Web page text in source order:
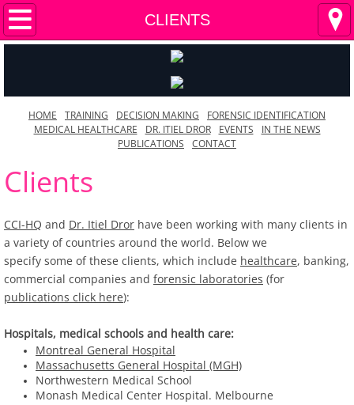
CLIENTS
HOME
DECISION MAKING
FORENSIC IDENTIFICATION
MEDICAL HEALTHCARE
DR. ITIEL DROR
EVENTS
CLIENTS
IN THE NEWS
PUBLICATIONS
HOME TRAINING DECISION MAKING
FORENSIC IDENTIFICATION
MEDICAL HEALTHCARE
DR. ITIEL DROR EVENTS
IN THE NEWS
PUBLICATIONS
CONTACT
Clients
CCI-HQ and Dr. Itiel Dror have been working with many clients in
a variety of countries around the world. Below we
specify some of these clients, which include healthcare, banking,
commercial companies and forensic laboratories (for
publications click here):
Hospitals, medical schools and health care:
Montreal General Hospital
Massachusetts General Hospital (MGH)
Northwestern Medical School
​Monash Medical Center Hospital. Melbourne